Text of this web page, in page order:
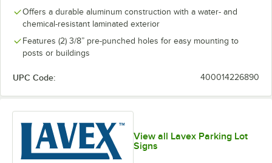
Offers a durable aluminum construction with a water- and
chemical-resistant laminated exterior
Features (2) 3/8” pre-punched holes for easy mounting to
posts or buildings
UPC Code: 400014226890
View all Lavex Parking Lot
Signs